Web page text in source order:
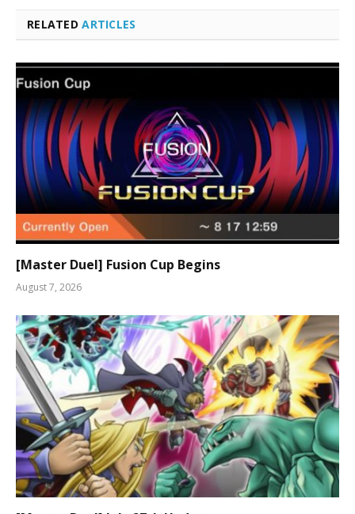
RELATEDARTICLES
[Master Duel] Fusion Cup Begins
August 7, 2026